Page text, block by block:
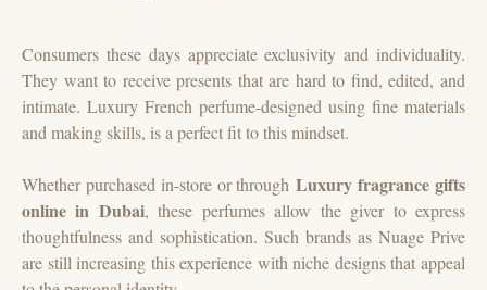
Consumers these days appreciate exclusivity and individuality.
They want to receive presents that are hard to find, edited, and
intimate. Luxury French perfume-designed using fine materials
and making skills, is a perfect fit to this mindset.
Whether purchased in-store or throughLuxury fragrance gifts
online in Dubai, these perfumes allow the giver to express
thoughtfulness and sophistication. Such brands as Nuage Prive
are still increasing this experience with niche designs that appeal